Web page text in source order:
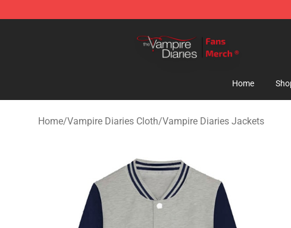
Home
Home/Vampire Diaries Cloth/Vampire Diaries Jackets